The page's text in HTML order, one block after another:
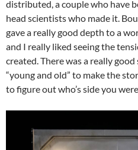
distributed, a couple who have
head scientists who made it.
gave a really good depth to a
and I really liked seeing the
created. There was a really
“young and old” to make the
to figure out who’s side you